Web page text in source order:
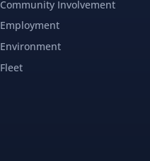
Community Involvement
Employment
Environment
Fleet